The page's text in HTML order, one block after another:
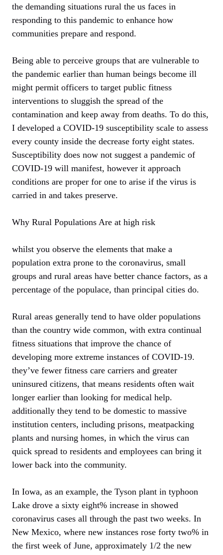
the demanding situations rural the us faces in
responding to this pandemic to enhance how
communities prepare and respond.
Being able to perceive groups that are vulnerable to
the pandemic earlier than human beings become ill
might permit officers to target public fitness
interventions to sluggish the spread of the
contamination and keep away from deaths. To do this,
I developed a COVID-19 susceptibility scale to assess
every county inside the decrease forty eight states.
Susceptibility does now not suggest a pandemic of
COVID-19 will manifest, however it approach
conditions are proper for one to arise if the virus is
carried in and takes preserve.
Why Rural Populations Are at high risk
whilst you observe the elements that make a
population extra prone to the coronavirus, small
groups and rural areas have better chance factors, as a
percentage of the populace, than principal cities do.
Rural areas generally tend to have older populations
than the country wide common, with extra continual
fitness situations that improve the chance of
developing more extreme instances of COVID-19.
they’ve fewer fitness care carriers and greater
uninsured citizens, that means residents often wait
longer earlier than looking for medical help.
additionally they tend to be domestic to massive
institution centers, including prisons, meatpacking
plants and nursing homes, in which the virus can
quick spread to residents and employees can bring it
lower back into the community.
In Iowa, as an example, the Tyson plant in typhoon
Lake drove a sixty eight% increase in showed
coronavirus cases all through the past two weeks. In
New Mexico, where new instances rose forty two% in
the first week of June, approximately 1/2 the new